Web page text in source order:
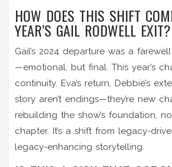
HOW DOES THIS SHIFT
YEAR’S GAIL RODWELL EXIT?
Gail’s 2024 departure was a
—emotional, but final. This year’s
continuity. Eva’s return, Debbie’s
story aren’t endings—they’re new
rebuilding the show’s foundation,
chapter. It’s a shift from legacy-
legacy-enhancing storytelling.